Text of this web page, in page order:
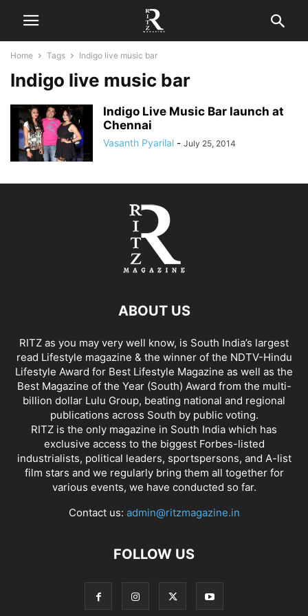
Home Tags Indigo live music bar
Indigo live music bar
Indigo Live Music Bar launch at
Chennai
Vasanth Pyarilal - July 25, 2014
ABOUT US
RITZ as you may very well know, is South India’s largest
read Lifestyle magazine & the winner of the NDTV-Hindu
Lifestyle Award for Best Lifestyle Magazine as well as the
Best Magazine of the Year (South) Award from the multi-
billion dollar Lulu Group, beating national and regional
publications across South by public voting.
RITZ is the only magazine in South India which has
exclusive access to the biggest Forbes-listed
industrialists, political leaders, sportspersons, and A-list
film stars and we regularly bring them all together for
various events, we have conducted so far.
Contact us: admin@ritzmagazine.in
FOLLOW US